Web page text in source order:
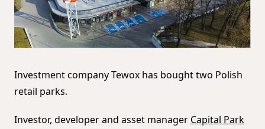
Investment company Tewox has bought two Polish
retail parks.
Investor, developer and asset manager Capital Park